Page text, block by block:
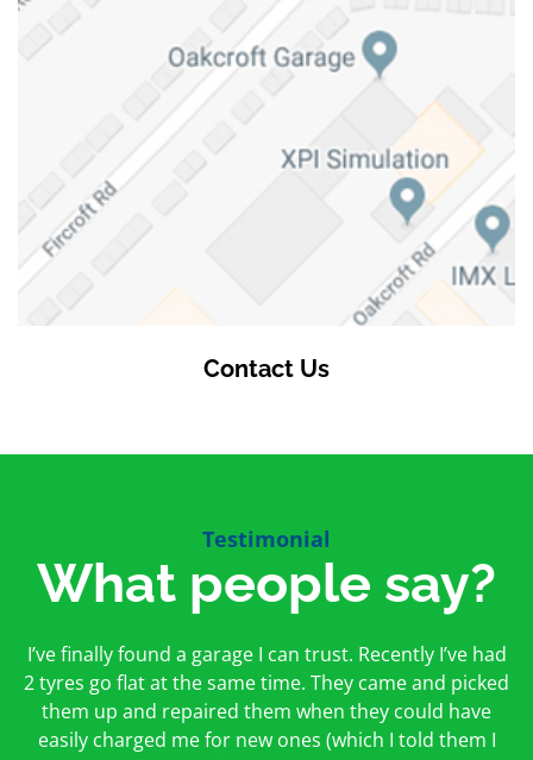
Contact Us
Testimonial
What people say?
I’ve finally found a garage I can trust. Recently I’ve had
2 tyres go flat at the same time. They came and picked
them up and repaired them when they could have
easily charged me for new ones (which I told them I
First time I have used them and only good things to
say. Very honest, open and incredibly knowledgeable.
And on my doorstep too – a win win for me and
hopefully for everyone else too
Oakcroft is an excellent garage. I would highly
recommend them. I took the car in for an MOT in the
morning and got it back on the same day. The staff
were friendly and helpful.